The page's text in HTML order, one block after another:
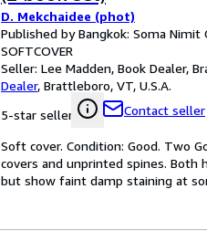
D. Mekchaidee (phot)
Published by Bangkok: Soma Nimit
SOFTCOVER
Seller: Lee Madden, Book Dealer,
Dealer, Brattleboro, VT, U.S.A.
5-star seller
Contact seller
Soft cover. Condition: Good. Two
covers and unprinted spines.
but show faint damp staining at